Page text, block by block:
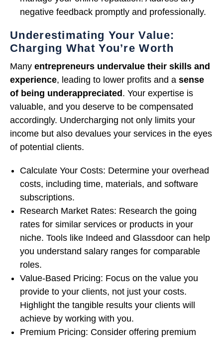
negative feedback promptly and professionally.
Underestimating Your Value:
Charging What You’re Worth
Many entrepreneurs undervalue their skills and
experience, leading to lower profits and a sense
of being underappreciated. Your expertise is
valuable, and you deserve to be compensated
accordingly. Undercharging not only limits your
income but also devalues your services in the eyes
of potential clients.
Calculate Your Costs: Determine your overhead
costs, including time, materials, and software
subscriptions.
Research Market Rates: Research the going
rates for similar services or products in your
niche. Tools like Indeed and Glassdoor can help
you understand salary ranges for comparable
roles.
Value-Based Pricing: Focus on the value you
provide to your clients, not just your costs.
Highlight the tangible results your clients will
achieve by working with you.
Premium Pricing: Consider offering premium